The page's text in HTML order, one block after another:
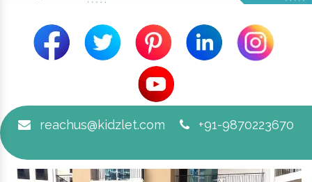
reachus@kidzlet.com +91-9870223670